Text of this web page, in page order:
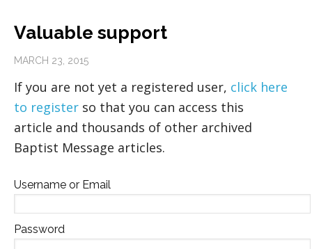
Valuable support
MARCH 23, 2015
If you are not yet a registered user, click here
to register so that you can access this
article and thousands of other archived
Baptist Message articles.
Username or Email
Password